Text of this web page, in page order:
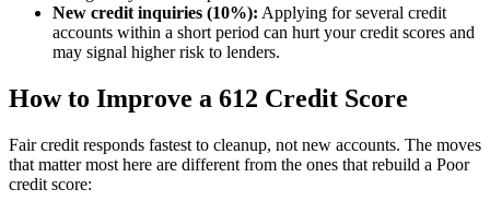
New credit inquiries (10%): Applying for several credit
accounts within a short period can hurt your credit scores and
may signal higher risk to lenders.
How to Improve a 612 Credit Score
Fair credit responds fastest to cleanup, not new accounts. The moves
that matter most here are different from the ones that rebuild a Poor
credit score: